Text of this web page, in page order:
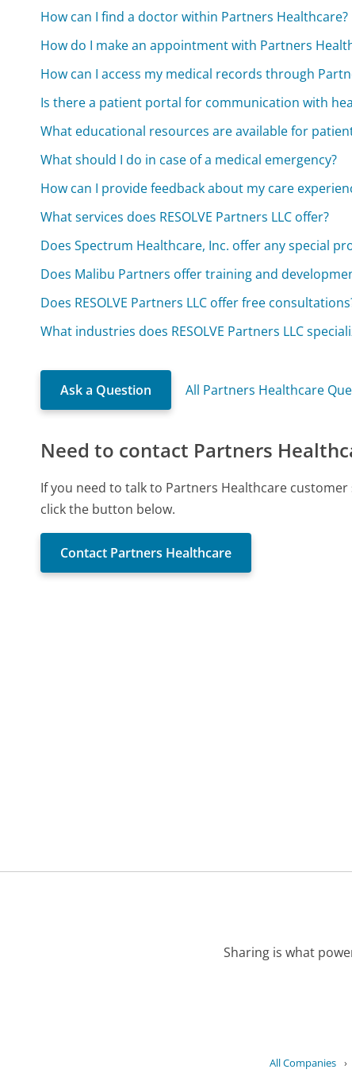
How can I find a doctor within Partners Healthcare?
How do I make an appointment with Partners
How can I access my medical records through
Is there a patient portal for communication with
What educational resources are available for
What should I do in case of a medical emergency?
How can I provide feedback about my care
What services does RESOLVE Partners LLC offer?
Does Spectrum Healthcare, Inc. offer any special
Does Malibu Partners offer training and
Does RESOLVE Partners LLC offer free
What industries does RESOLVE Partners LLC
Ask a Question All Partners Healthcare
Need to contact Partners
If you need to talk to Partners Healthcare
click the button below.
Contact Partners Healthcare
Sharing is what
All Companies ›